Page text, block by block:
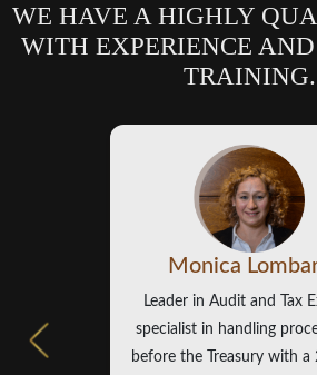
WE HAVE A HIGHLY
WITH EXPERIENCE
TRAINING.
Monica
Leader in Audit and Tax
specialist in handling
before the Treasury with a